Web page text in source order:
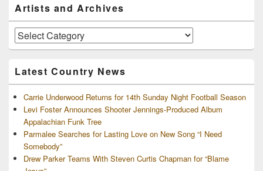
Sidebar
Widget
Area
Artists and Archives
Artists
and
Latest Country News
Carrie Underwood Returns for 14th Sunday Night Football Season
Levi Foster Announces Shooter Jennings-Produced Album
Appalachian Funk Tree
Parmalee Searches for Lasting Love on New Song “I Need
Somebody”
Drew Parker Teams With Steven Curtis Chapman for “Blame